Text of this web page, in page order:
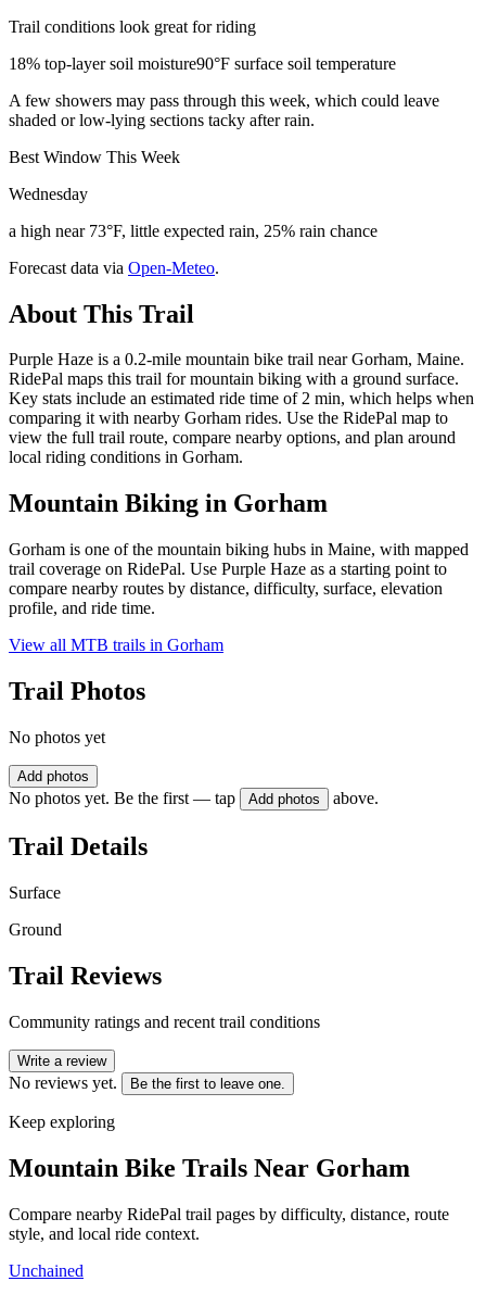
Trail conditions look great for riding
18% top-layer soil moisture90°F surface soil temperature
A few showers may pass through this week, which could leave
shaded or low-lying sections tacky after rain.
Best Window This Week
Wednesday
a high near 73°F, little expected rain, 25% rain chance
Forecast data via Open-Meteo.
About This Trail
Purple Haze is a 0.2-mile mountain bike trail near Gorham, Maine.
RidePal maps this trail for mountain biking with a ground surface.
Key stats include an estimated ride time of 2 min, which helps when
comparing it with nearby Gorham rides. Use the RidePal map to
view the full trail route, compare nearby options, and plan around
local riding conditions in Gorham.
Mountain Biking in Gorham
Gorham is one of the mountain biking hubs in Maine, with mapped
trail coverage on RidePal. Use Purple Haze as a starting point to
compare nearby routes by distance, difficulty, surface, elevation
profile, and ride time.
View all MTB trails in Gorham
Trail Photos
No photos yet
Add photos
No photos yet. Be the first — tap Add photos above.
Trail Details
Surface
Ground
Trail Reviews
Community ratings and recent trail conditions
Write a review
No reviews yet. Be the first to leave one.
Keep exploring
Mountain Bike Trails Near Gorham
Compare nearby RidePal trail pages by difficulty, distance, route
style, and local ride context.
Unchained